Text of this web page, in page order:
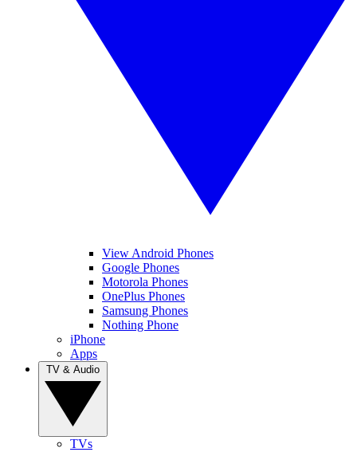
View Android Phones
Google Phones
Motorola Phones
OnePlus Phones
Samsung Phones
Nothing Phone
iPhone
Apps
TVs